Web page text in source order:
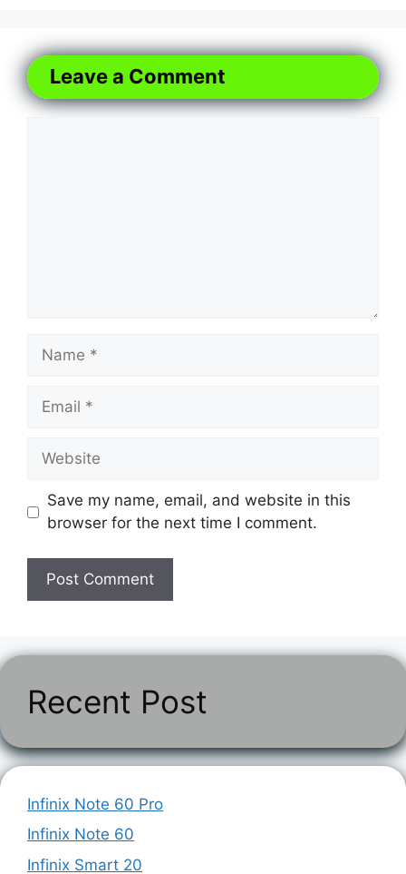
Leave a Comment
Name
Email
Website
Save my name, email, and website in this
browser for the next time I comment.
Recent Post
Infinix Note 60 Pro
Infinix Note 60
Infinix Smart 20